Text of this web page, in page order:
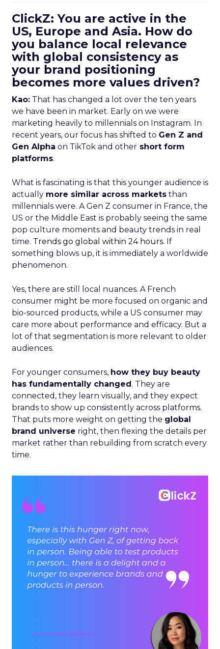
ClickZ: You are active in the
US, Europe and Asia. How do
you balance local relevance
with global consistency as
your brand positioning
becomes more values driven?
Kao: That has changed a lot over the ten years
we have been in market. Early on we were
marketing heavily to millennials on Instagram. In
recent years, our focus has shifted to Gen Z and
Gen Alpha on TikTok and other short form
platforms.
What is fascinating is that this younger audience is
actually more similar across markets than
millennials were. A Gen Z consumer in France, the
US or the Middle East is probably seeing the same
pop culture moments and beauty trends in real
time. Trends go global within 24 hours. If
something blows up, it is immediately a worldwide
phenomenon.
Yes, there are still local nuances. A French
consumer might be more focused on organic and
bio-sourced products, while a US consumer may
care more about performance and efficacy. But a
lot of that segmentation is more relevant to older
audiences.
For younger consumers, how they buy beauty
has fundamentally changed. They are
connected, they learn visually, and they expect
brands to show up consistently across platforms.
That puts more weight on getting the global
brand universe right, then flexing the details per
market rather than rebuilding from scratch every
time.